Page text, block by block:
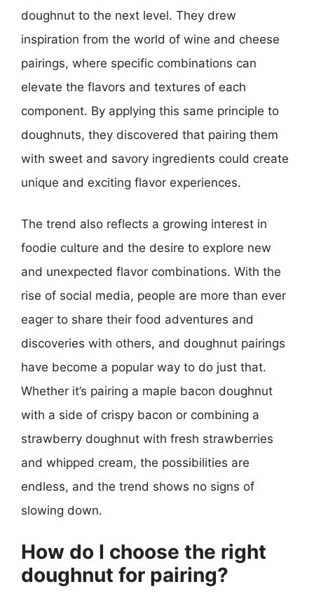
doughnut to the next level. They drew
inspiration from the world of wine and cheese
pairings, where specific combinations can
elevate the flavors and textures of each
component. By applying this same principle to
doughnuts, they discovered that pairing them
with sweet and savory ingredients could create
unique and exciting flavor experiences.
The trend also reflects a growing interest in
foodie culture and the desire to explore new
and unexpected flavor combinations. With the
rise of social media, people are more than ever
eager to share their food adventures and
discoveries with others, and doughnut pairings
have become a popular way to do just that.
Whether it’s pairing a maple bacon doughnut
with a side of crispy bacon or combining a
strawberry doughnut with fresh strawberries
and whipped cream, the possibilities are
endless, and the trend shows no signs of
slowing down.
How do I choose the right
doughnut for pairing?